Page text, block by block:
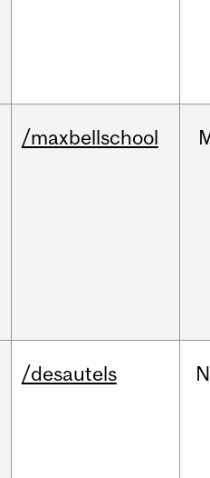
/maxbellschool
/desautels